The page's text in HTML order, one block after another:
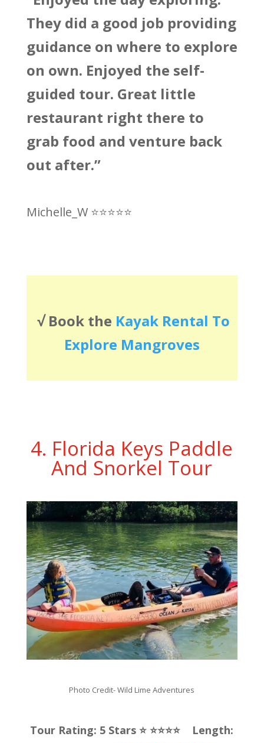
They did a good job providing
guidance on where to explore
on own. Enjoyed the self-
guided tour. Great little
restaurant right there to
grab food and venture back
out after.”
Michelle_W ⭐⭐⭐⭐⭐
√Book the Kayak Rental To
Explore Mangroves
4. Florida Keys Paddle
And Snorkel Tour
Photo Credit-Wild Lime Adventures
Tour Rating: 5 Stars ⭐️ ⭐️⭐️⭐️⭐️ Length: